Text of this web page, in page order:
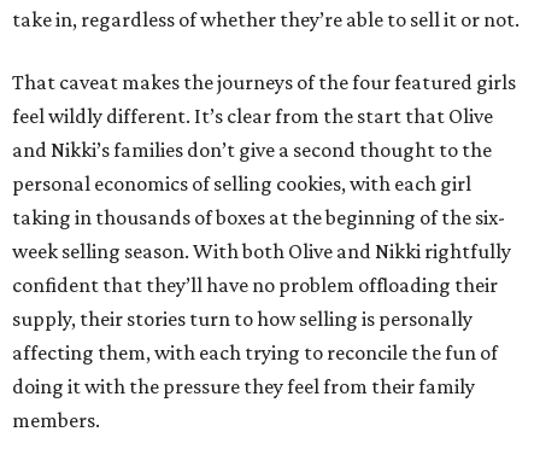
take in, regardless of whether they’re able to sell it or not.
That caveat makes the journeys of the four featured girls
feel wildly different. It’s clear from the start that Olive
and Nikki’s families don’t give a second thought to the
personal economics of selling cookies, with each girl
taking in thousands of boxes at the beginning of the six-
week selling season. With both Olive and Nikki rightfully
confident that they’ll have no problem offloading their
supply, their stories turn to how selling is personally
affecting them, with each trying to reconcile the fun of
doing it with the pressure they feel from their family
members.